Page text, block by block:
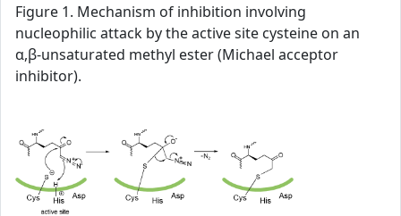
Figure 1. Mechanism of inhibition involving
nucleophilic attack by the active site cysteine on an
α,β-unsaturated methyl ester (Michael acceptor
inhibitor).